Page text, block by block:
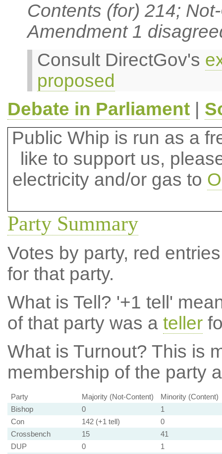
Contents (for) 214;
Amendment 1
Consult DirectGov's
proposed
Debate in Parliament|
Public Whip is run as a
like to support us,
electricity and/or gas to
Party Summary
Votes by party, red
for that party.
What is Tell? '+1 tell'
of that party was a teller
What is Turnout? This is
membership of the party
Party Majority (Not-Content)
Minority (Content)
Bishop
0
1
Con
142 (+1 tell)
0
Crossbench
15
41
DUP
0
1